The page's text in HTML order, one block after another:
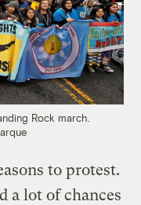
Rock march.
to protest.
a lot of chances